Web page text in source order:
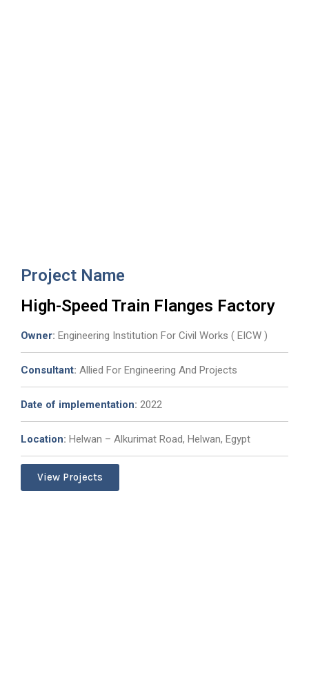
Project Name
High-Speed Train Flanges Factory
Owner: Engineering Institution For Civil Works ( EICW )
Consultant: Allied For Engineering And Projects
Date of implementation: 2022
Location: Helwan – Alkurimat Road, Helwan, Egypt
View Projects